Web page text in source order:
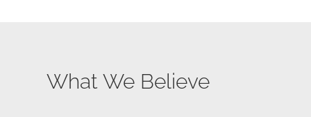
What We Believe